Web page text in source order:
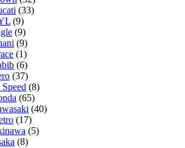
(33)
(9)
(9)
(9)
(1)
(6)
(37)
(8)
(65)
(40)
(17)
(5)
(8)